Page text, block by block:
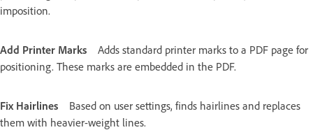
imposition.
Add Printer Marks
Adds standard printer marks to a PDF page for
positioning. These marks are embedded in the PDF.
Fix Hairlines
Based on user settings, finds hairlines and replaces
them with heavier-weight lines.